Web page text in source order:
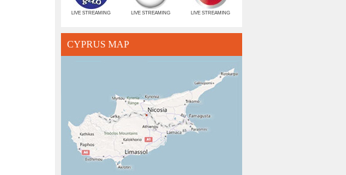
LIVE STREAMING LIVE STREAMING LIVE STREAMING
CYPRUS MAP